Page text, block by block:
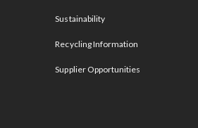
Sustainability
Recycling Information
Supplier Opportunities